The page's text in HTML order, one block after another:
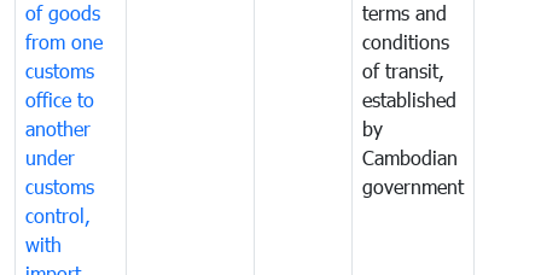
of goods
from one
customs
office to
another
under
customs
control,
with
terms and
conditions
of transit,
established
by
Cambodian
government